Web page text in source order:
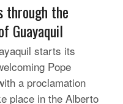
through the
Guayaquil
starts its
Pope
a proclamation
place in the Alberto